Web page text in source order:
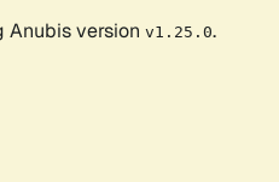
Anubis version v1.25.0.